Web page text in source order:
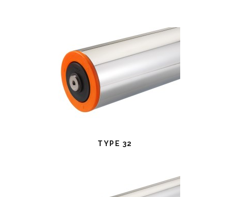
TYPE 32